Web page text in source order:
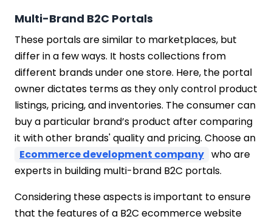
Multi-Brand B2C Portals
These portals are similar to marketplaces, but
differ in a few ways. It hosts collections from
different brands under one store. Here, the portal
owner dictates terms as they only control product
listings, pricing, and inventories. The consumer can
buy a particular brand’s product after comparing
it with other brands' quality and pricing. Choose an
Ecommerce development company who are
experts in building multi-brand B2C portals.
Considering these aspects is important to ensure
that the features of a B2C ecommerce website